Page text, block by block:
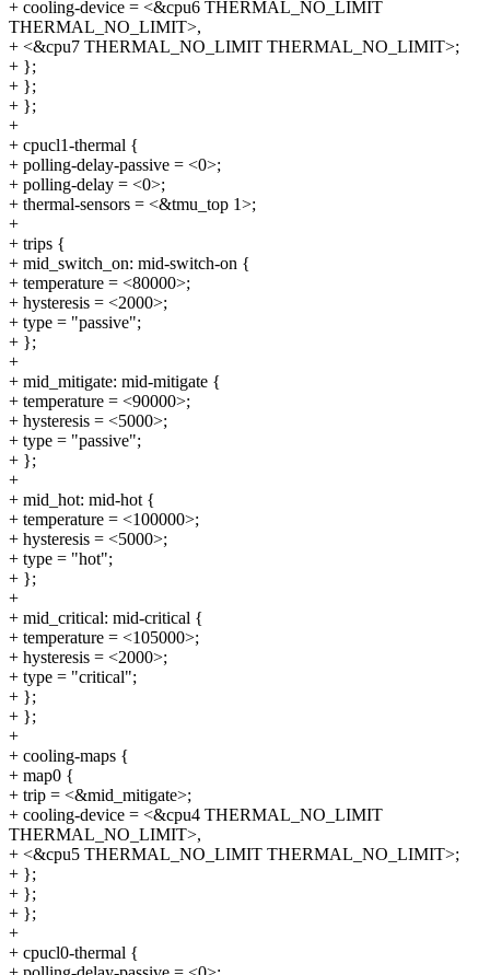
+ cooling-device = <&cpu6 THERMAL_NO_LIMIT
THERMAL_NO_LIMIT>,
+ <&cpu7 THERMAL_NO_LIMIT THERMAL_NO_LIMIT>;
+ };
+ };
+ };
+
+ cpucl1-thermal {
+ polling-delay-passive = <0>;
+ polling-delay = <0>;
+ thermal-sensors = <&tmu_top 1>;
+
+ trips {
+ mid_switch_on: mid-switch-on {
+ temperature = <80000>;
+ hysteresis = <2000>;
+ type = "passive";
+ };
+
+ mid_mitigate: mid-mitigate {
+ temperature = <90000>;
+ hysteresis = <5000>;
+ type = "passive";
+ };
+
+ mid_hot: mid-hot {
+ temperature = <100000>;
+ hysteresis = <5000>;
+ type = "hot";
+ };
+
+ mid_critical: mid-critical {
+ temperature = <105000>;
+ hysteresis = <2000>;
+ type = "critical";
+ };
+ };
+
+ cooling-maps {
+ map0 {
+ trip = <&mid_mitigate>;
+ cooling-device = <&cpu4 THERMAL_NO_LIMIT
THERMAL_NO_LIMIT>,
+ <&cpu5 THERMAL_NO_LIMIT THERMAL_NO_LIMIT>;
+ };
+ };
+ };
+
+ cpucl0-thermal {